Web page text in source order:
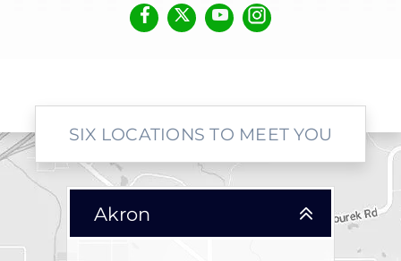
SIX LOCATIONS TO MEET YOU
Akron